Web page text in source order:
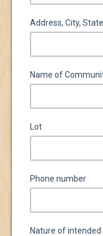
Address, City,
Name of
Lot
Phone number
Nature of intended